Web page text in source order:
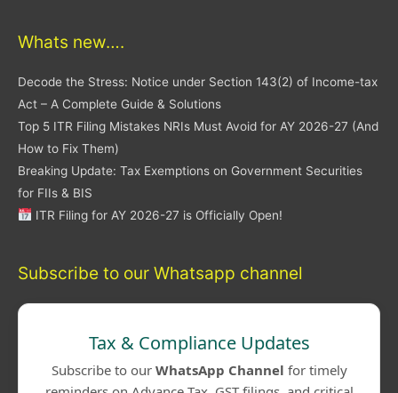
Whats new….
Decode the Stress: Notice under Section 143(2) of Income-tax
Act – A Complete Guide & Solutions
Top 5 ITR Filing Mistakes NRIs Must Avoid for AY 2026-27 (And
How to Fix Them)
Breaking Update: Tax Exemptions on Government Securities
for FIIs & BIS
ITR Filing for AY 2026-27 is Officially Open!
Subscribe to our Whatsapp channel
Tax & Compliance Updates
Subscribe to our WhatsApp Channel for timely